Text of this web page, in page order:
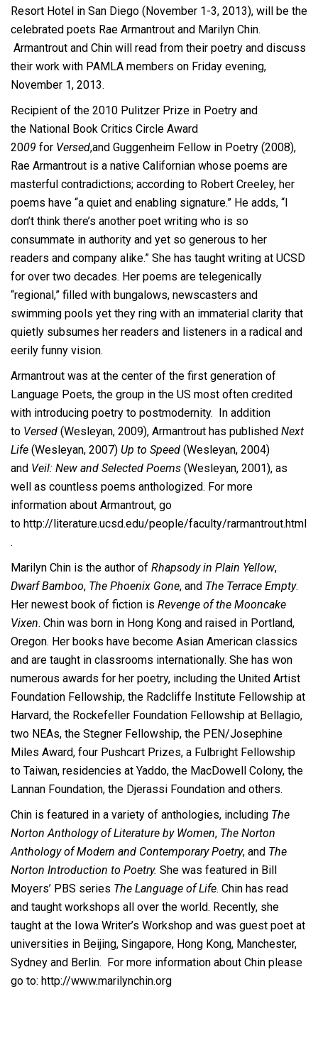
Resort Hotel in San Diego (November 1-3, 2013), will be the
celebrated poets Rae Armantrout and Marilyn Chin.
Armantrout and Chin will read from their poetry and discuss
their work with PAMLA members on Friday evening,
November 1, 2013.
Recipient of the 2010 Pulitzer Prize in Poetry and
the National Book Critics Circle Award
2009 for Versed,and Guggenheim Fellow in Poetry (2008),
Rae Armantrout is a native Californian whose poems are
masterful contradictions; according to Robert Creeley, her
poems have “a quiet and enabling signature.” He adds, “I
don’t think there’s another poet writing who is so
consummate in authority and yet so generous to her
readers and company alike.” She has taught writing at UCSD
for over two decades. Her poems are telegenically
“regional,” filled with bungalows, newscasters and
swimming pools yet they ring with an immaterial clarity that
quietly subsumes her readers and listeners in a radical and
eerily funny vision.
Armantrout was at the center of the first generation of
Language Poets, the group in the US most often credited
with introducing poetry to postmodernity. In addition
to Versed (Wesleyan, 2009), Armantrout has published Next
Life (Wesleyan, 2007) Up to Speed (Wesleyan, 2004)
and Veil: New and Selected Poems (Wesleyan, 2001), as
well as countless poems anthologized. For more
information about Armantrout, go
to http://literature.ucsd.edu/people/faculty/rarmantrout.html
.
Marilyn Chin is the author of Rhapsody in Plain Yellow,
Dwarf Bamboo, The Phoenix Gone, and The Terrace Empty.
Her newest book of fiction is Revenge of the Mooncake
Vixen. Chin was born in Hong Kong and raised in Portland,
Oregon. Her books have become Asian American classics
and are taught in classrooms internationally. She has won
numerous awards for her poetry, including the United Artist
Foundation Fellowship, the Radcliffe Institute Fellowship at
Harvard, the Rockefeller Foundation Fellowship at Bellagio,
two NEAs, the Stegner Fellowship, the PEN/Josephine
Miles Award, four Pushcart Prizes, a Fulbright Fellowship
to Taiwan, residencies at Yaddo, the MacDowell Colony, the
Lannan Foundation, the Djerassi Foundation and others.
Chin is featured in a variety of anthologies, including The
Norton Anthology of Literature by Women, The Norton
Anthology of Modern and Contemporary Poetry, and The
Norton Introduction to Poetry. She was featured in Bill
Moyers’ PBS series The Language of Life. Chin has read
and taught workshops all over the world. Recently, she
taught at the Iowa Writer’s Workshop and was guest poet at
universities in Beijing, Singapore, Hong Kong, Manchester,
Sydney and Berlin. For more information about Chin please
go to: http://www.marilynchin.org